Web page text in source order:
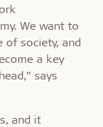
We want to
society, and
a key
says
and it